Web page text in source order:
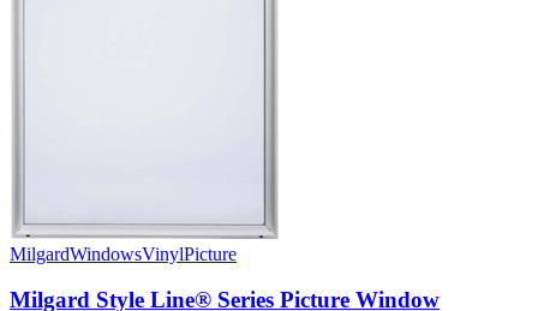
MilgardWindowsVinylPicture
Milgard Style Line® Series Picture Window